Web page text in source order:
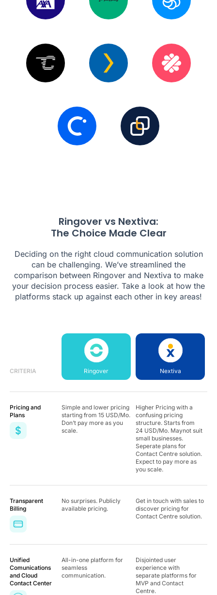
Ringover vs Nextiva:
The Choice Made Clear
Deciding on the right cloud communication solution
can be challenging. We’ve streamlined the
comparison between Ringover and Nextiva to make
your decision process easier. Take a look at how the
platforms stack up against each other in key areas!
CRITERIA Ringover Nextiva
Pricing and
Plans
Simple and lower pricing
starting from 15 USD/Mo.
Don’t pay more as you
scale.
Higher Pricing with a
confusing pricing
structure. Starts from
24 USD/Mo. Maynot suit
small businesses.
Seperate plans for
Contact Centre solution.
Expect to pay more as
you scale.
Transparent
Billing
No surprises. Publicly
available pricing.
Get in touch with sales to
discover pricing for
Contact Centre solution.
Unified
Comunications
and Cloud
Contact Center
All-in-one platform for
seamless
communication.
Disjointed user
experience with
separate platforms for
MVP and Contact
Centre.